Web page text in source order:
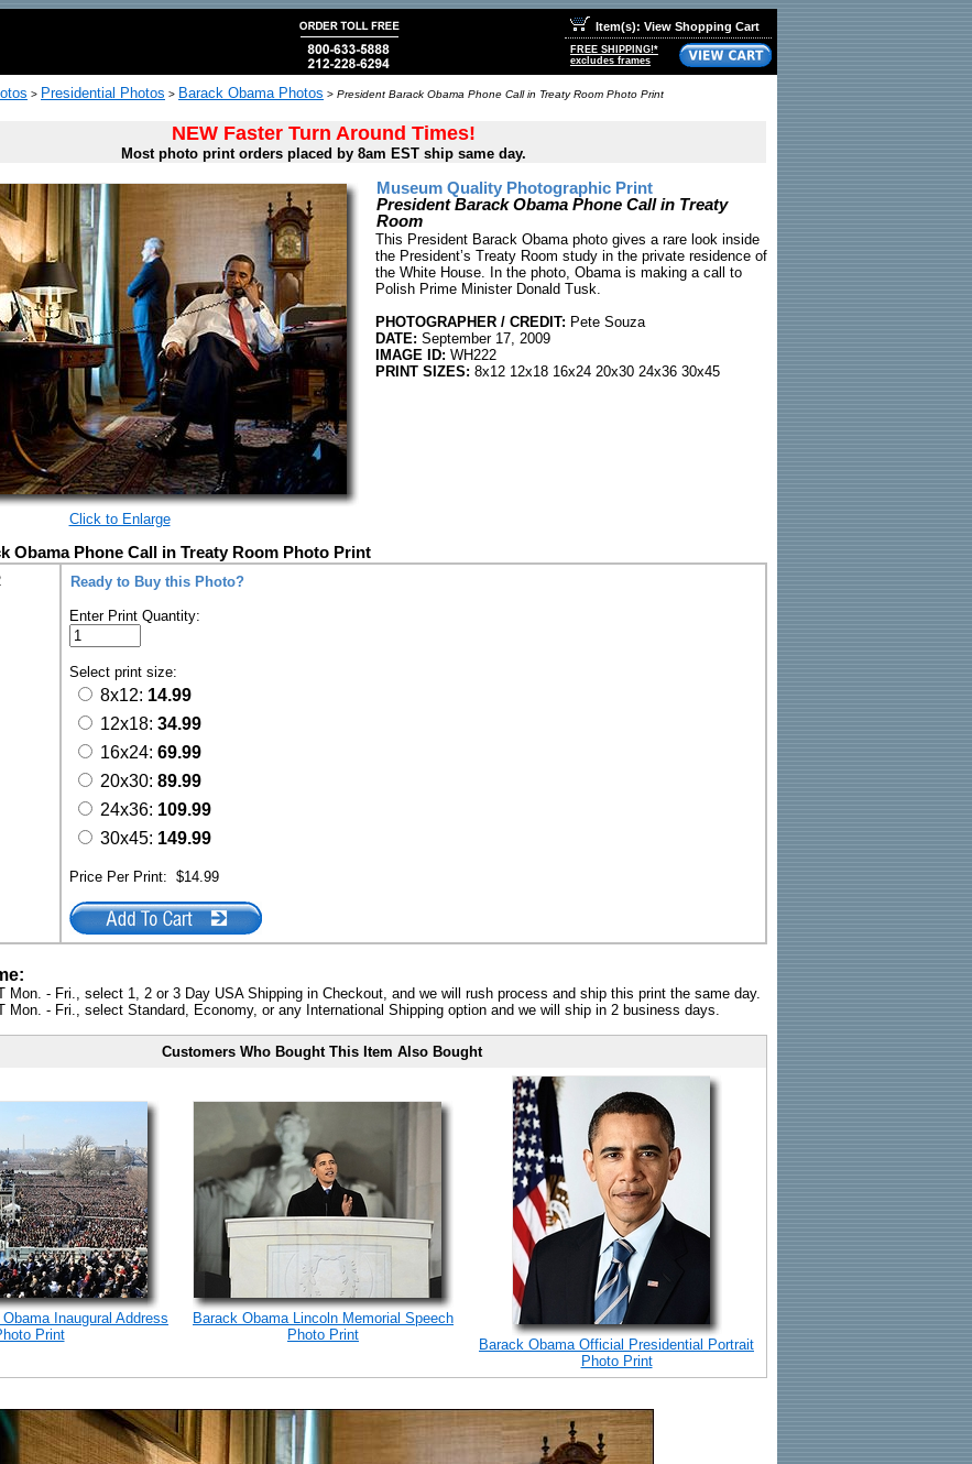
Item(s): View Shopping Cart
FREE SHIPPING!*
excludes frames
> Presidential Photos > Barack Obama Photos > President Barack Obama Phone Call in Treaty Room Photo Print
NEW Faster Turn Around Times!
Most photo print orders placed by 8am EST ship same day.
Click to Enlarge
Museum Quality Photographic Print
President Barack Obama Phone Call in Treaty
Room
This President Barack Obama photo gives a rare look inside
the President’s Treaty Room study in the private residence of
the White House. In the photo, Obama is making a call to
Polish Prime Minister Donald Tusk.
PHOTOGRAPHER / CREDIT: Pete Souza
DATE: September 17, 2009
IMAGE ID: WH222
PRINT SIZES: 8x12 12x18 16x24 20x30 24x36 30x45
Obama Phone Call in Treaty Room Photo Print
Ready to Buy this Photo?
Enter Print Quantity:
Select print size:
8x12: 14.99
12x18: 34.99
16x24: 69.99
20x30: 89.99
24x36: 109.99
30x45: 149.99
Price Per Print: $14.99
Mon. - Fri., select 1, 2 or 3 Day USA Shipping in Checkout, and we will rush process and ship this print the same day.
Mon. - Fri., select Standard, Economy, or any International Shipping option and we will ship in 2 business days.
Customers Who Bought This Item Also Bought
Inaugural Address
Print
Barack Obama Lincoln Memorial Speech
Photo Print
Barack Obama Official Presidential Portrait
Photo Print